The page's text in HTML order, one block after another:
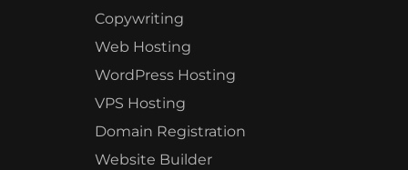
Copywriting
Web Hosting
WordPress Hosting
VPS Hosting
Domain Registration
Website Builder